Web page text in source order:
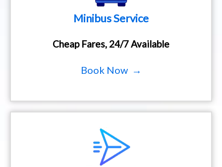
Minibus Service
Cheap Fares, 24/7 Available
Book Now →